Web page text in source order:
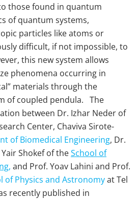
those found in quantum
of quantum systems,
particles like atoms or
difficult, if not impossible, to
this new system allows
phenomena occurring in
materials through the
of coupled pendula. The
between Dr. Izhar Neder of
Center, Chaviva Sirote-
of Biomedical Engineering, Dr.
Shokef of theSchool of
and Prof. Yoav Lahini and Prof.
of Physics and Astronomyat Tel
recently published in